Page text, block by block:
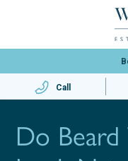
Call
Do Beard